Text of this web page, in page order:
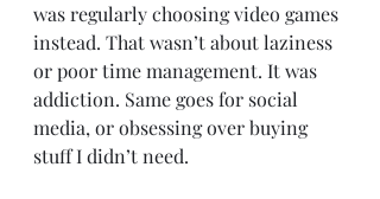
was regularly choosing video games
instead. That wasn’t about laziness
or poor time management. It was
addiction. Same goes for social
media, or obsessing over buying
stuff I didn’t need.